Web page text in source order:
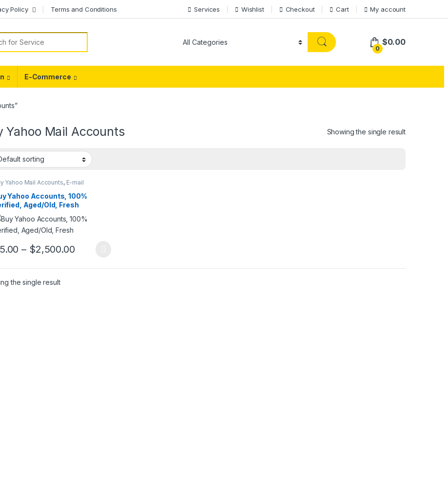
Policy Terms and Conditions Services Wishlist Checkout Cart My account
for:
0
$0.00
E-Commerce
Yahoo Mail Accounts Showing the single result
Yahoo Mail Accounts, E-mail
Yahoo Accounts, 100%
Aged/Old, Fresh
5.00 – $2,500.00Price range: $5.00 through $2,500.00
product has multiple variants. The options may be chosen on the product page
the single result